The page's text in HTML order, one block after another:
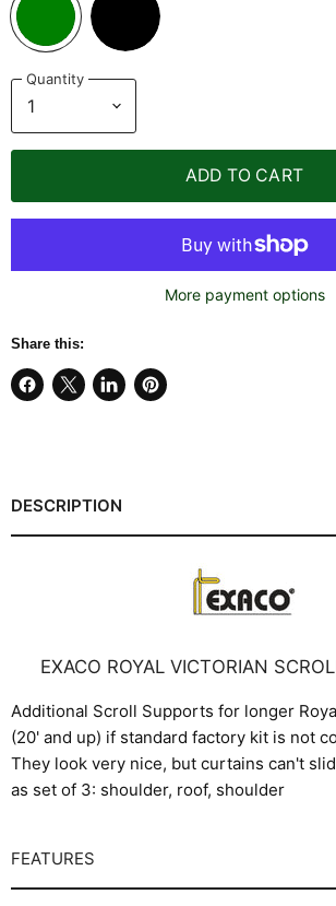
Quantity
ADD TO CART
More payment options
Share this:
Share
Share
Share
Pin
DESCRIPTION
EXACO ROYAL VICTORIAN
Additional Scroll Supports for longer
(20' and up) if standard factory kit is not
They look very nice, but curtains can't
as set of 3: shoulder, roof, shoulder
FEATURES